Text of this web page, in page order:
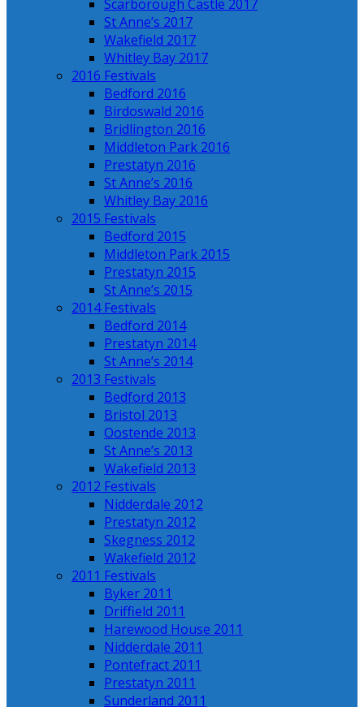
Scarborough Castle 2017
St Anne’s 2017
Wakefield 2017
Whitley Bay 2017
2016 Festivals
Bedford 2016
Birdoswald 2016
Bridlington 2016
Middleton Park 2016
Prestatyn 2016
St Anne’s 2016
Whitley Bay 2016
2015 Festivals
Bedford 2015
Middleton Park 2015
Prestatyn 2015
St Anne’s 2015
2014 Festivals
Bedford 2014
Prestatyn 2014
St Anne’s 2014
2013 Festivals
Bedford 2013
Bristol 2013
Oostende 2013
St Anne’s 2013
Wakefield 2013
2012 Festivals
Nidderdale 2012
Prestatyn 2012
Skegness 2012
Wakefield 2012
2011 Festivals
Byker 2011
Driffield 2011
Harewood House 2011
Nidderdale 2011
Pontefract 2011
Prestatyn 2011
Sunderland 2011